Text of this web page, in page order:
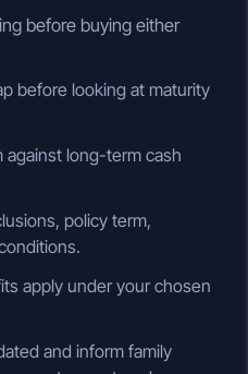
before buying either
before looking at maturity
against long-term cash
policy term,
apply under your chosen
and inform family